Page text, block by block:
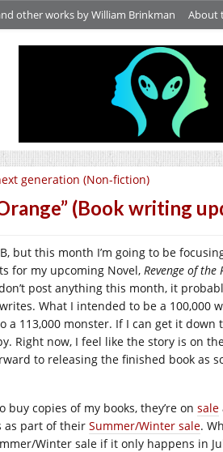
other works by William Brinkman About
generation (Non-fiction)
(Book writing
but this month I’m going to be
for my upcoming Novel, Revenge of the
post anything this month, it
What I intended to be a 100,000
a 113,000 monster. If I can get it down
Right now, I feel like the story is on
to releasing the finished book as
buy copies of my books, they’re on sale
as part of their Summer/Winter sale.
Winter sale if it only happens in